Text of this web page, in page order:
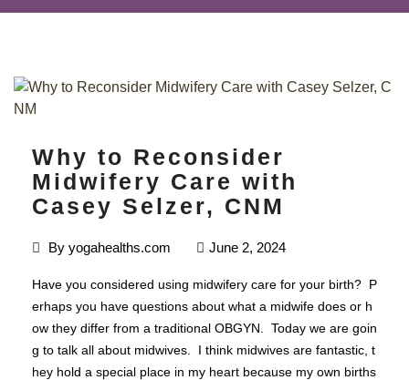
Why to Reconsider
Midwifery Care with
Casey Selzer, CNM
By yogahealths.com June 2, 2024
Have you considered using midwifery care for your birth? P
erhaps you have questions about what a midwife does or h
ow they differ from a traditional OBGYN. Today we are goin
g to talk all about midwives. I think midwives are fantastic, t
hey hold a special place in my heart because my own births